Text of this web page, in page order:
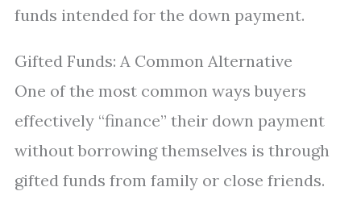
funds intended for the down payment.
Gifted Funds: A Common Alternative
One of the most common ways buyers
effectively “finance” their down payment
without borrowing themselves is through
gifted funds from family or close friends.